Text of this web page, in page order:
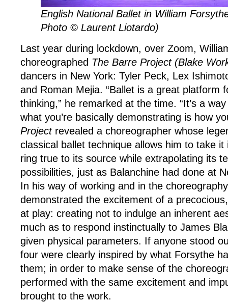
English National Ballet in William
Photo © Laurent Liotardo)
Last year during lockdown, over Zoom,
choreographed The Barre Project (Blake
dancers in New York: Tyler Peck, Lex
and Roman Mejia. “Ballet is a great platform
thinking,” he remarked at the time. “It’s a
what you’re basically demonstrating is how
Projectrevealed a choreographer whose
classical ballet technique allows him to take
ring true to its source while extrapolating its
possibilities, just as Balanchine had done at
In his way of working and in the
demonstrated the excitement of a
at play: creating not to indulge an inherent
much as to respond instinctually to James
given physical parameters. If anyone stood
four were clearly inspired by what Forsythe
them; in order to make sense of the
performed with the same excitement and
brought to the work.